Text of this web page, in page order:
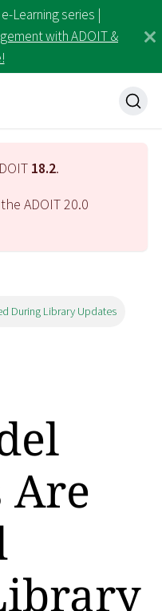
Learning series |
with ADOIT &
18.2.
ADOIT20.0
During Library Updates
Are